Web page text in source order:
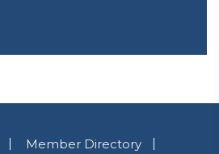
Member Directory